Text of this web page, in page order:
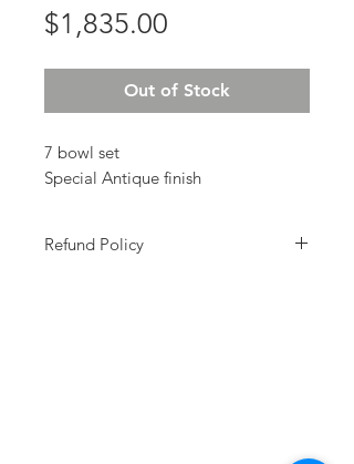
$1,835.00
Out of Stock
7 bowl set
Special Antique finish
Refund Policy